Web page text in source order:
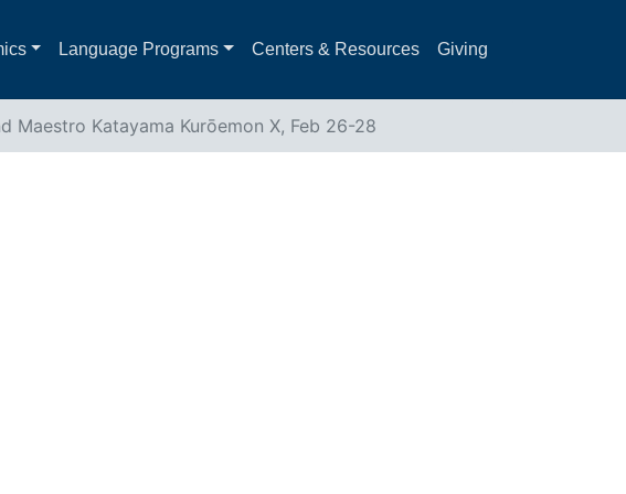
Language Programs Centers & Resources Giving
Maestro Katayama Kurōemon X, Feb 26-28